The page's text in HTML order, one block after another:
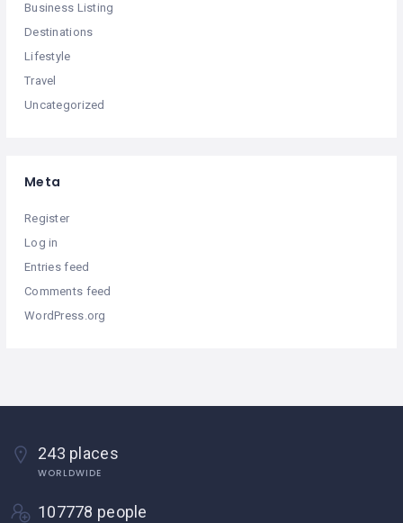
Business Listing
Destinations
Lifestyle
Travel
Uncategorized
Meta
Register
Log in
Entries feed
Comments feed
WordPress.org
243 places
WORLDWIDE
107778 people